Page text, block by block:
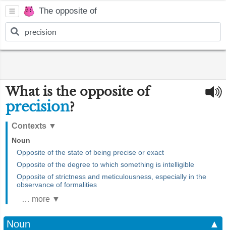
The opposite of
What is the opposite of
precision?
Contexts ▼
Noun
Opposite of the state of being precise or exact
Opposite of the degree to which something is intelligible
Opposite of strictness and meticulousness, especially in the
observance of formalities
… more ▼
Noun
▲